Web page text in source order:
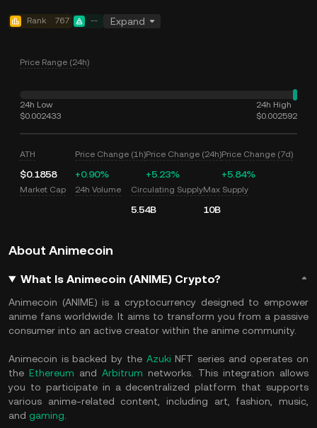
Rank 767 -- Expand
Price Range (24h)
24h Low
$0.002433
24h High
$0.002592
ATH
$0.1858
Price Change (1h)
+0.90%
Price Change (24h)
+5.23%
Price Change (7d)
+5.84%
Market Cap 24h Volume Circulating Supply
5.54B
Max Supply
10B
About Animecoin
What Is Animecoin (ANIME) Crypto?
Animecoin (ANIME) is a cryptocurrency designed to empower
anime fans worldwide. It aims to transform you from a passive
consumer into an active creator within the anime community.
Animecoin is backed by the Azuki NFT series and operates on
the Ethereum and Arbitrum networks. This integration allows
you to participate in a decentralized platform that supports
various anime-related content, including art, fashion, music,
and gaming